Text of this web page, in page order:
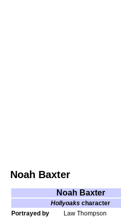
Noah Baxter
Noah Baxter
Hollyoaks character
Portrayed by
Law Thompson